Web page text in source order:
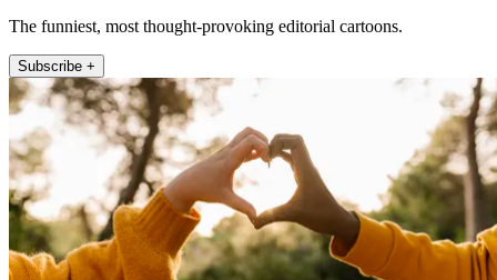
The funniest, most thought-provoking editorial cartoons.
Subscribe +